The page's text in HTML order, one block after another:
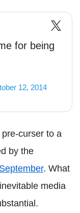
for being
12, 2014
curser to a
by the
. What
media